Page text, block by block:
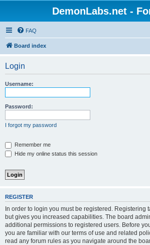
DemonLabs.net -
FAQ
Board index
Login
Username:
Password:
I forgot my password
Remember me
Hide my online status this session
REGISTER
In order to login you must be registered. Registering
but gives you increased capabilities. The board
additional permissions to registered users. Before
you are familiar with our terms of use and related
read any forum rules as you navigate around the